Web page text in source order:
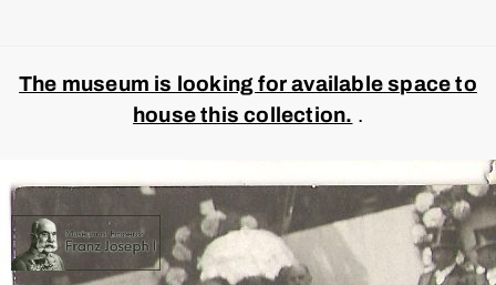
The museum is looking for available space to
house this collection. .